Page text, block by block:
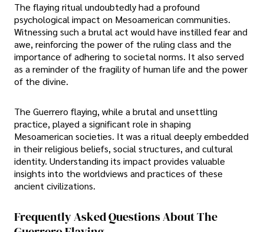
The flaying ritual undoubtedly had a profound
psychological impact on Mesoamerican communities.
Witnessing such a brutal act would have instilled fear and
awe, reinforcing the power of the ruling class and the
importance of adhering to societal norms. It also served
as a reminder of the fragility of human life and the power
of the divine.
The Guerrero flaying, while a brutal and unsettling
practice, played a significant role in shaping
Mesoamerican societies. It was a ritual deeply embedded
in their religious beliefs, social structures, and cultural
identity. Understanding its impact provides valuable
insights into the worldviews and practices of these
ancient civilizations.
Frequently Asked Questions About The